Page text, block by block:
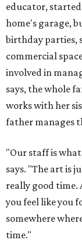
educator,
home's garage,
birthday parties,
commercial
involved in
says, the whole
works with her
father manages
"Our staff is
says. "The art is
really good time.
you feel like you
somewhere
time."